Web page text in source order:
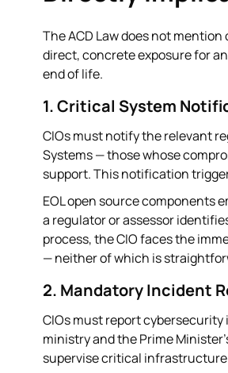
The ACD Law does not
direct, concrete exposure for
end of life.
1. Critical System
CIOs must notify the relevant
Systems — those whose
support. This notification
EOL open source components
a regulator or assessor
process, the CIO faces the
— neither of which is
2. Mandatory Incident
CIOs must report
ministry and the Prime
supervise critical infrastructure